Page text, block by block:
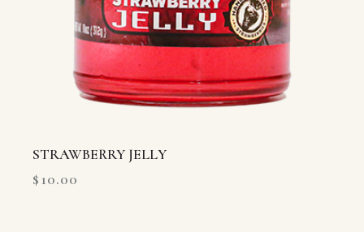
STRAWBERRY JELLY
$10.00